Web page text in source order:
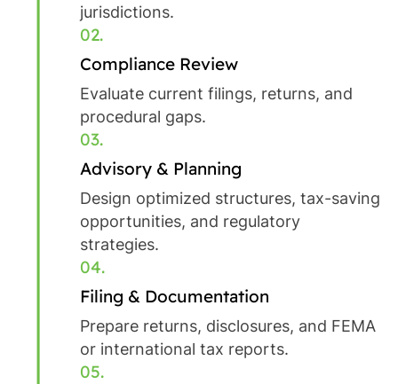
jurisdictions.
02.
Compliance Review
Evaluate current filings, returns, and
procedural gaps.
03.
Advisory & Planning
Design optimized structures, tax-saving
opportunities, and regulatory
strategies.
04.
Filing & Documentation
Prepare returns, disclosures, and FEMA
or international tax reports.
05.